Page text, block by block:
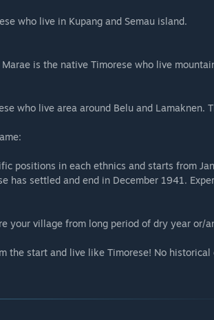
who live in Kupang and Semau island.
is the native Timorese who live
who live area around Belu and Lamaknen.
positions in each ethnics and starts from
has settled and end in December 1941.
your village from long period of dry year or/
the start and live like Timorese! No